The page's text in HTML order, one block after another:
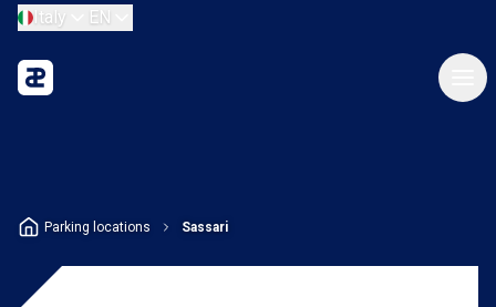
Italy EN
Parking locations Sassari